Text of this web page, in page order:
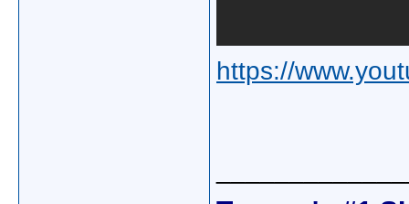
https://